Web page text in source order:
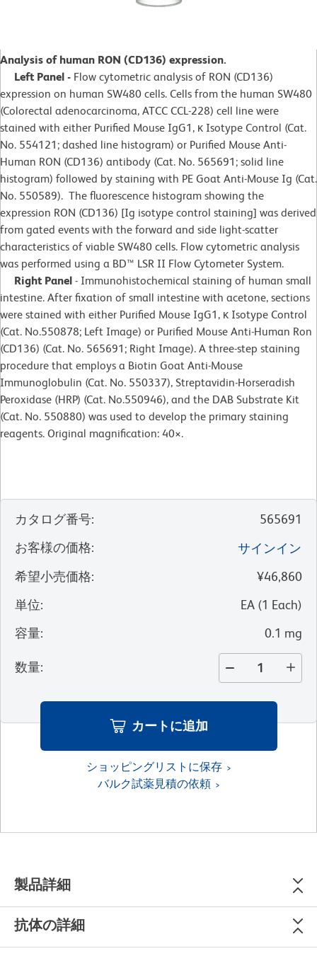
Analysis of human RON (CD136) expression.
Left Panel - Flow cytometric analysis of RON (CD136)
expression on human SW480 cells. Cells from the human SW480
(Colorectal adenocarcinoma, ATCC CCL-228) cell line were
stained with either Purified Mouse IgG1, κ Isotype Control (Cat.
No. 554121; dashed line histogram) or Purified Mouse Anti-
Human RON (CD136) antibody (Cat. No. 565691; solid line
histogram) followed by staining with PE Goat Anti-Mouse Ig (Cat.
No. 550589). The fluorescence histogram showing the
expression RON (CD136) [Ig isotype control staining] was derived
from gated events with the forward and side light-scatter
characteristics of viable SW480 cells. Flow cytometric analysis
was performed using a BD™ LSR II Flow Cytometer System.
Right Panel - Immunohistochemical staining of human small
intestine. After fixation of small intestine with acetone, sections
were stained with either Purified Mouse IgG1, κ Isotype Control
(Cat. No.550878; Left Image) or Purified Mouse Anti-Human Ron
(CD136) (Cat. No. 565691; Right Image). A three-step staining
procedure that employs a Biotin Goat Anti-Mouse
Immunoglobulin (Cat. No. 550337), Streptavidin-Horseradish
Peroxidase (HRP) (Cat. No.550946), and the DAB Substrate Kit
(Cat. No. 550880) was used to develop the primary staining
reagents. Original magnification: 40×.
カタログ番号:
565691
お客様の価格:
サインイン
希望小売価格:
¥46,860
単位: EA (1 Each)
容量: 0.1 mg
数量:
カートに追加
ショッピングリストに保存
バルク試薬見積の依頼
製品詳細
抗体の詳細